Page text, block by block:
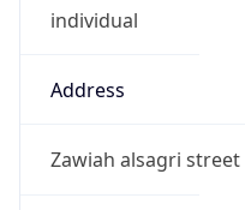
individual
Address
Zawiah alsagri street